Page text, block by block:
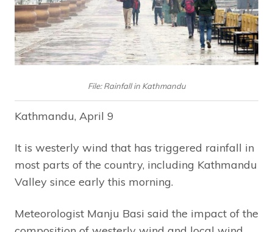
File: Rainfall in Kathmandu
Kathmandu, April 9
It is westerly wind that has triggered rainfall in
most parts of the country, including Kathmandu
Valley since early this morning.
Meteorologist Manju Basi said the impact of the